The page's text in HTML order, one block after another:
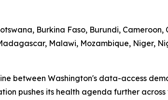
Burkina Faso, Burundi,
Malawi, Mozambique, Niger,
between Washington's data-access
pushes its health agenda further